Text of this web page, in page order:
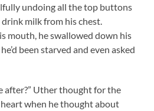
undoing all the top buttons
milk from his chest.
mouth, he swallowed down his
been starved and even asked
after?” Uther thought for the
when he thought about